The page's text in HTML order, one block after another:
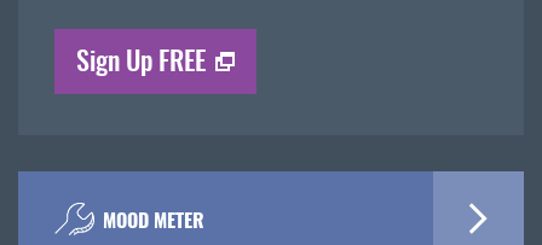
Sign Up FREE
MOOD METER